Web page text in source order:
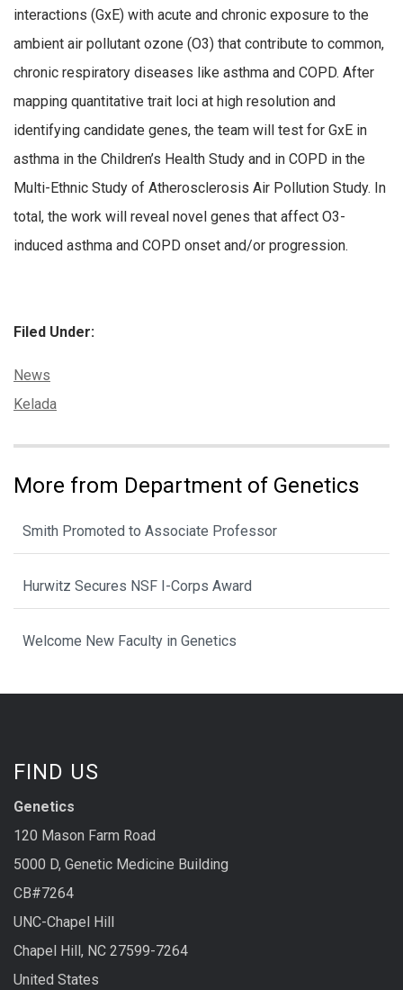
interactions (GxE) with acute and chronic exposure to the
ambient air pollutant ozone (O3) that contribute to common,
chronic respiratory diseases like asthma and COPD. After
mapping quantitative trait loci at high resolution and
identifying candidate genes, the team will test for GxE in
asthma in the Children’s Health Study and in COPD in the
Multi-Ethnic Study of Atherosclerosis Air Pollution Study. In
total, the work will reveal novel genes that affect O3-
induced asthma and COPD onset and/or progression.
Filed Under:
Categories:
News
Tags:
Kelada
More from Department of Genetics
Smith Promoted to Associate Professor
Hurwitz Secures NSF I-Corps Award
Welcome New Faculty in Genetics
FIND US
Genetics
120 Mason Farm Road
5000 D, Genetic Medicine Building
CB#7264
UNC-Chapel Hill
Chapel Hill, NC 27599-7264
United States